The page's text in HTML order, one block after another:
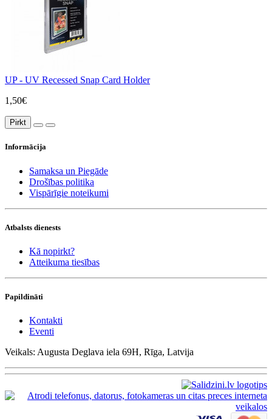
UP - UV Recessed Snap Card Holder
1,50€
Pirkt
Informācija
Samaksa un Piegāde
Drošības politika
Vispārīgie noteikumi
Atbalsts dienests
Kā nopirkt?
Atteikuma tiesības
Papildināti
Kontakti
Eventi
Veikals: Augusta Deglava iela 69H, Rīga, Latvija